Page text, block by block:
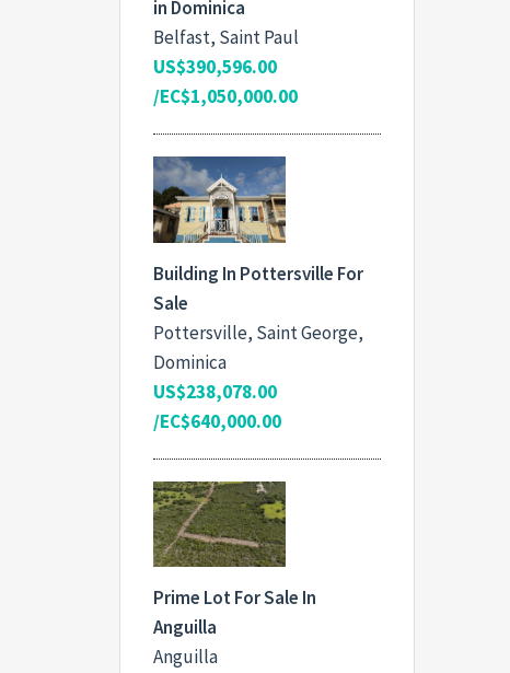
in Dominica
Belfast, Saint Paul
US$390,596.00
/EC$1,050,000.00
Building In Pottersville For
Sale
Pottersville, Saint George,
Dominica
US$238,078.00
/EC$640,000.00
Prime Lot For Sale In
Anguilla
Anguilla